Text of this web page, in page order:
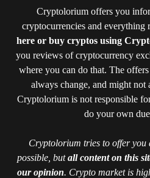
Cryptolorium offers you
cryptocurrencies and everything
here or buy cryptos using
you reviews of cryptocurrency
where you can do that. The
always change, and might not
Cryptolorium is not responsible
do your own
Cryptolorium tries to offer you
possible, butall content on this
our opinion. Crypto market is